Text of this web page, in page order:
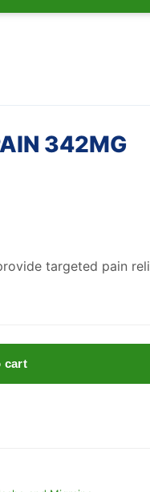
342MG
targeted pain
cart